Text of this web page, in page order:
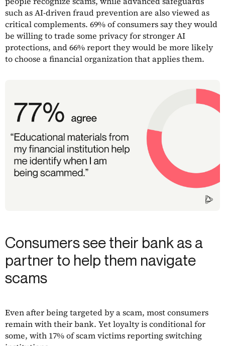
such as AI-driven fraud prevention are also viewed as
critical complements. 69% of consumers say they would
be willing to trade some privacy for stronger AI
protections, and 66% report they would be more likely
to choose a financial organization that applies them.
Consumers see their bank as a
partner to help them navigate
scams
Even after being targeted by a scam, most consumers
remain with their bank. Yet loyalty is conditional for
some, with 17% of scam victims reporting switching